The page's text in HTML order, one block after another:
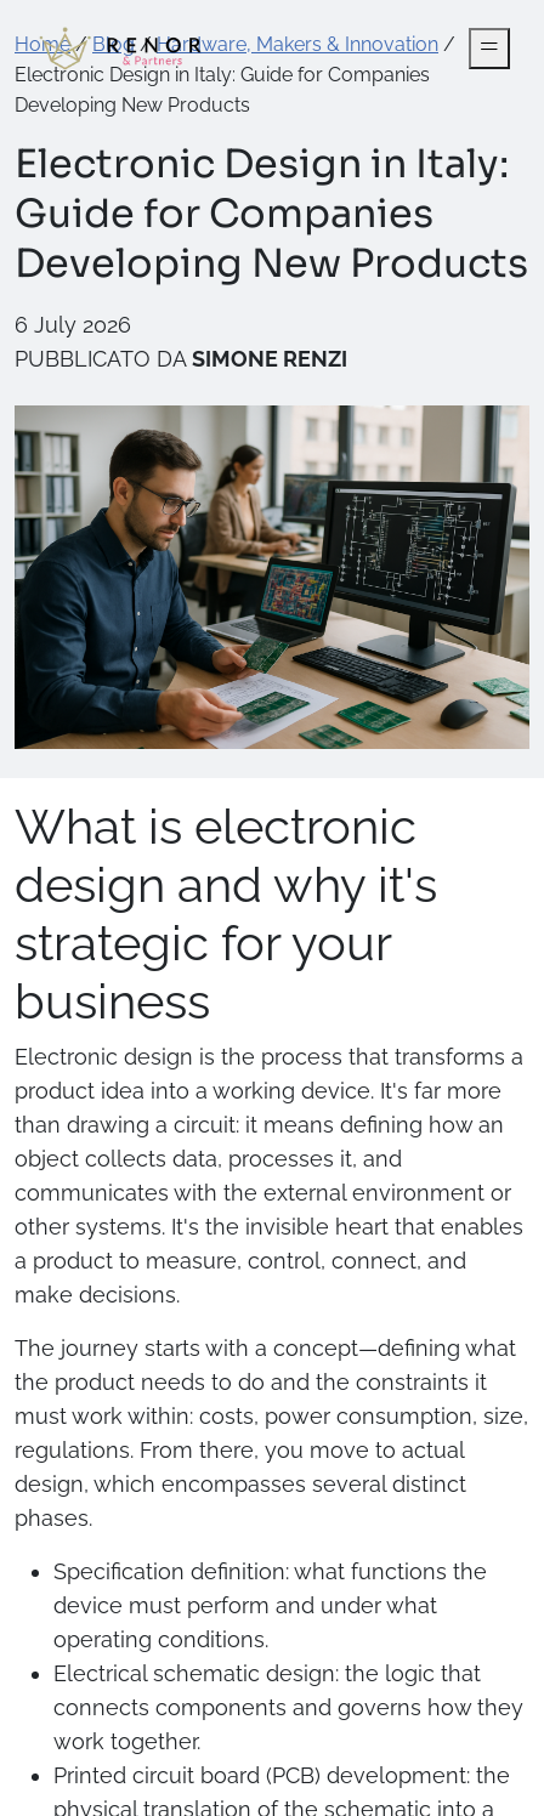
Home/Blog/Hardware, Makers & Innovation /
Electronic Design in Italy: Guide for Companies
Developing New Products
Electronic Design in Italy:
Guide for Companies
Developing New Products
6 July 2026
PUBBLICATO DASIMONE RENZI
What is electronic
design and why it's
strategic for your
business
Electronic design is the process that transforms a
product idea into a working device. It's far more
than drawing a circuit: it means defining how an
object collects data, processes it, and
communicates with the external environment or
other systems. It's the invisible heart that enables
a product to measure, control, connect, and
make decisions.
The journey starts with a concept—defining what
the product needs to do and the constraints it
must work within: costs, power consumption, size,
regulations. From there, you move to actual
design, which encompasses several distinct
phases.
Specification definition: what functions the
device must perform and under what
operating conditions.
Electrical schematic design: the logic that
connects components and governs how they
work together.
Printed circuit board (PCB) development: the
physical translation of the schematic into a